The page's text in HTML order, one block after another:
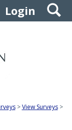
Login
View Surveys